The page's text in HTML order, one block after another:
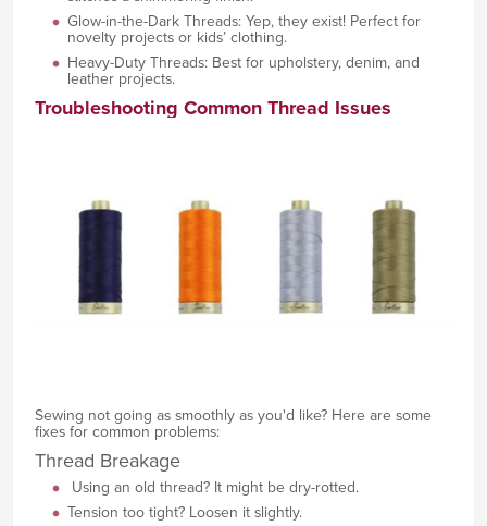
Glow-in-the-Dark Threads: Yep, they exist! Perfect for
novelty projects or kids’ clothing.
Heavy-Duty Threads: Best for upholstery, denim, and
leather projects.
Troubleshooting Common Thread Issues
Sewing not going as smoothly as you'd like? Here are some
fixes for common problems:
Thread Breakage
Using an old thread? It might be dry-rotted.
Tension too tight? Loosen it slightly.